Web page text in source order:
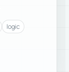
logic